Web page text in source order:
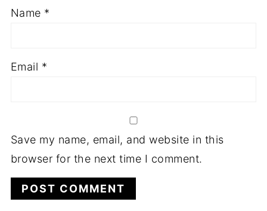
Name *
Email *
Save my name, email, and website in this
browser for the next time I comment.